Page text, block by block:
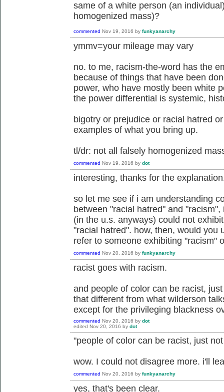
same of a white person (an
homogenized mass)?
commented Nov 19, 2016 by funkyanarchy
ymmv=your mileage may vary
no. to me, racism-the-word has the
because of things that have been
power, who have mostly been white
the power differential is systemic,
bigotry or prejudice or racial hatred
examples of what you bring up.
tl/dr: not all falsely homogenized
commented Nov 19, 2016 by dot
interesting, thanks for the
so let me see if i am understanding
between "racial hatred" and
(in the u.s. anyways) could not
"racial hatred". how, then, would you
refer to someone exhibiting "racism"
commented Nov 20, 2016 by funkyanarchy
racist goes with racism.
and people of color can be racist,
that different from what wilderson
except for the privileging blackness
commented Nov 20, 2016 by dot
edited Nov 20, 2016 by dot
"people of color can be racist, just
wow. I could not disagree more. i'll
commented Nov 20, 2016 by funkyanarchy
yes, that's been clear.